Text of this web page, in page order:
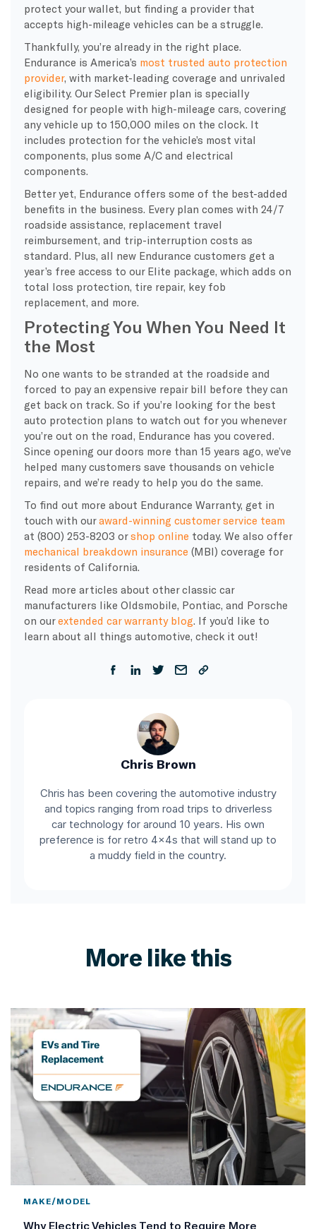
protect your wallet, but finding a provider that
accepts high-mileage vehicles can be a struggle.
Thankfully, you’re already in the right place.
Endurance is America’s most trusted auto protection
provider, with market-leading coverage and unrivaled
eligibility. Our Select Premier plan is specially
designed for people with high-mileage cars, covering
any vehicle up to 150,000 miles on the clock. It
includes protection for the vehicle’s most vital
components, plus some A/C and electrical
components.
Better yet, Endurance offers some of the best-added
benefits in the business. Every plan comes with 24/7
roadside assistance, replacement travel
reimbursement, and trip-interruption costs as
standard. Plus, all new Endurance customers get a
year’s free access to our Elite package, which adds on
total loss protection, tire repair, key fob
replacement, and more.
Protecting You When You Need It
the Most
No one wants to be stranded at the roadside and
forced to pay an expensive repair bill before they can
get back on track. So if you’re looking for the best
auto protection plans to watch out for you whenever
you’re out on the road, Endurance has you covered.
Since opening our doors more than 15 years ago, we’ve
helped many customers save thousands on vehicle
repairs, and we’re ready to help you do the same.
To find out more about Endurance Warranty, get in
touch with ouraward-winning customer service team
at (800) 253-8203 orshop online today. We also offer
mechanical breakdown insurance (MBI) coverage for
residents of California.
Read more articles about other classic car
manufacturers like Oldsmobile, Pontiac, and Porsche
on ourextended car warranty blog . If you’d like to
learn about all things automotive, check it out!
Chris Brown
Chris has been covering the automotive industry
and topics ranging from road trips to driverless
car technology for around 10 years. His own
preference is for retro 4x4s that will stand up to
a muddy field in the country.
More like this
MAKE/MODEL
Why Electric Vehicles Tend to Require More